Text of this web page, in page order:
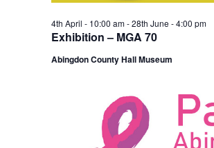
Exhibition – MGA 70
4th April - 10:00 am-28th June - 4:00 pm
Abingdon County Hall Museum